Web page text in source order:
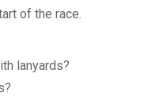
of the race.
lanyards?